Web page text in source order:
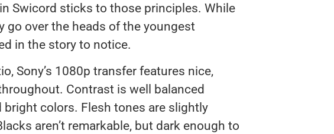
Swicord sticks to those principles. While
go over the heads of the youngest
in the story to notice.
Sony’s 1080p transfer features nice,
Contrast is well balanced
colors. Flesh tones are slightly
aren’t remarkable, but dark enough to